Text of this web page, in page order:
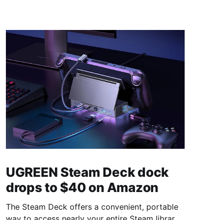
UGREEN Steam Deck dock
drops to $40 on Amazon
The Steam Deck offers a convenient, portable